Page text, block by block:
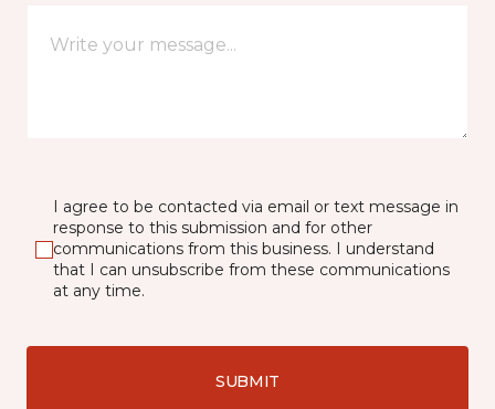
I agree to be contacted via email or text message in
response to this submission and for other
communications from this business. I understand
that I can unsubscribe from these communications
at any time.
SUBMIT